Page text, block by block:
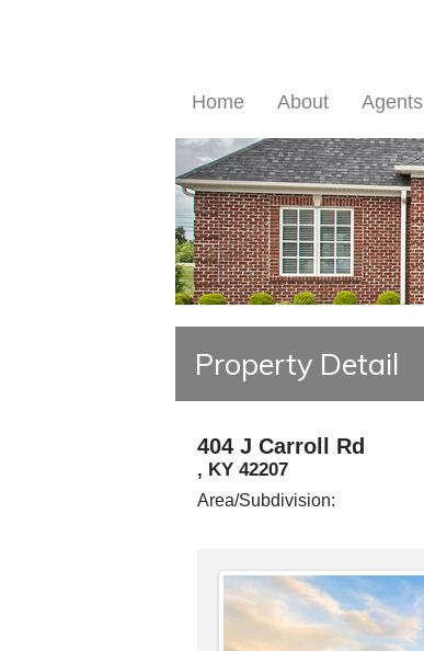
Home About Agents
Property Detail
404 J Carroll Rd
, KY 42207
Area/Subdivision: